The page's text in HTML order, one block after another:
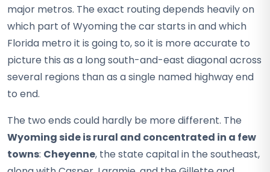
major metros. The exact routing depends heavily on
which part of Wyoming the car starts in and which
Florida metro it is going to, so it is more accurate to
picture this as a long south-and-east diagonal across
several regions than as a single named highway end
to end.
The two ends could hardly be more different. The
Wyoming side is rural and concentrated in a few
towns: Cheyenne, the state capital in the southeast,